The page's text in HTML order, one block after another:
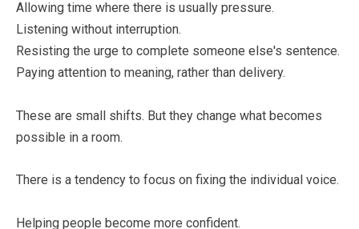
Allowing time where there is usually pressure.
Listening without interruption.
Resisting the urge to complete someone else's sentence.
Paying attention to meaning, rather than delivery.
These are small shifts. But they change what becomes
possible in a room.
There is a tendency to focus on fixing the individual voice.
Helping people become more confident.